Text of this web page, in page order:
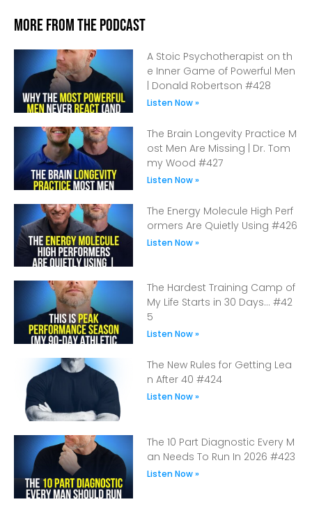
More From The Podcast
A Stoic Psychotherapist on th
e Inner Game of Powerful Men
| Donald Robertson #428
Listen Now »
The Brain Longevity Practice M
ost Men Are Missing | Dr. Tom
my Wood #427
Listen Now »
The Energy Molecule High Perf
ormers Are Quietly Using #426
Listen Now »
The Hardest Training Camp of
My Life Starts in 30 Days… #42
5
Listen Now »
The New Rules for Getting Lea
n After 40 #424
Listen Now »
The 10 Part Diagnostic Every M
an Needs To Run In 2026 #423
Listen Now »